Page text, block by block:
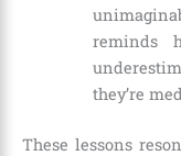
reminds
they’re
These lessons